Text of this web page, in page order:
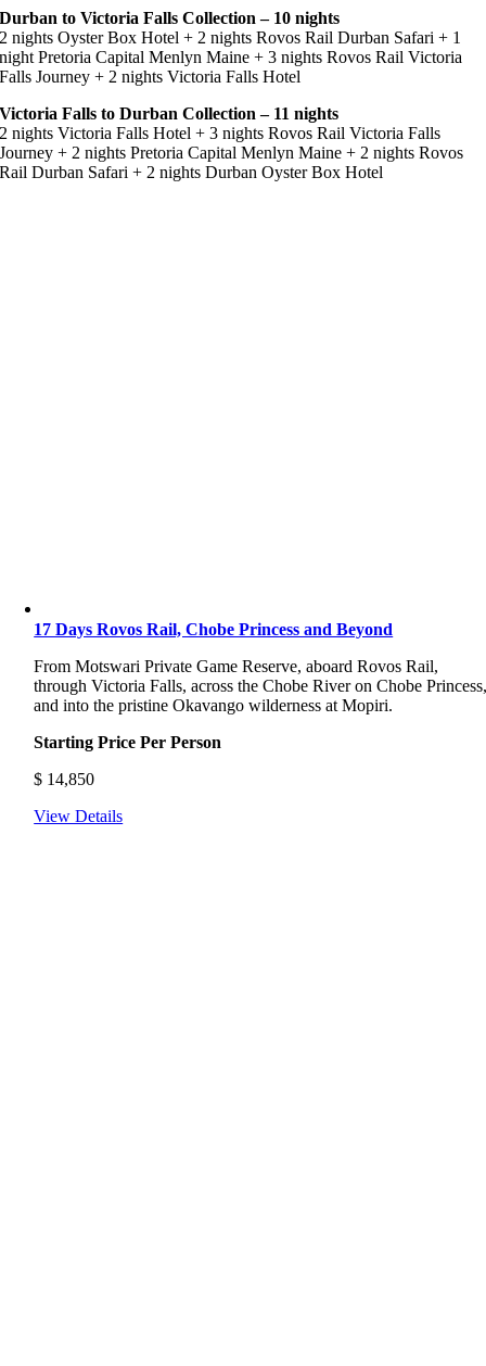
Durban to Victoria Falls Collection – 10 nights
2 nights Oyster Box Hotel + 2 nights Rovos Rail Durban Safari + 1
night Pretoria Capital Menlyn Maine + 3 nights Rovos Rail Victoria
Falls Journey + 2 nights Victoria Falls Hotel
Victoria Falls to Durban Collection – 11 nights
2 nights Victoria Falls Hotel + 3 nights Rovos Rail Victoria Falls
Journey + 2 nights Pretoria Capital Menlyn Maine + 2 nights Rovos
Rail Durban Safari + 2 nights Durban Oyster Box Hotel
17 Days Rovos Rail, Chobe Princess and Beyond
From Motswari Private Game Reserve, aboard Rovos Rail,
through Victoria Falls, across the Chobe River on Chobe
and into the pristine Okavango wilderness at Mopiri.
Starting Price Per Person
$ 14,850
View Details